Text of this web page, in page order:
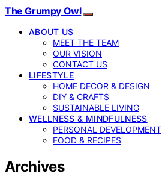
The Grumpy Owl
ABOUT US
MEET THE TEAM
OUR VISION
CONTACT US
LIFESTYLE
HOME DECOR & DESIGN
DIY & CRAFTS
SUSTAINABLE LIVING
WELLNESS & MINDFULNESS
PERSONAL DEVELOPMENT
FOOD & RECIPES
Archives